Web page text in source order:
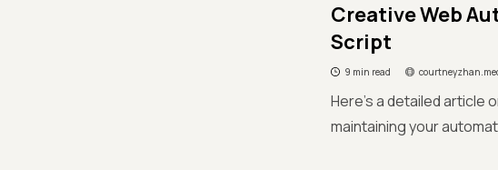
Creative Web
Script
9 min read
Here's a detailed article
maintaining your